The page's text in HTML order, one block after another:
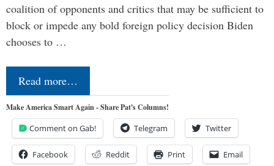
coalition of opponents and critics that may be sufficient to
block or impede any bold foreign policy decision Biden
chooses to …
Read more…
Make America Smart Again - Share Pat's Columns!
Comment on Gab! Telegram Twitter
Facebook Reddit Print Email